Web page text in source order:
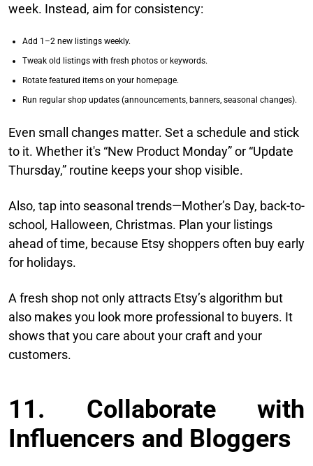
week. Instead, aim for consistency:
Add 1–2 new listings weekly.
Tweak old listings with fresh photos or keywords.
Rotate featured items on your homepage.
Run regular shop updates (announcements, banners, seasonal changes).
Even small changes matter. Set a schedule and stick
to it. Whether it's “New Product Monday” or “Update
Thursday,” routine keeps your shop visible.
Also, tap into seasonal trends—Mother’s Day, back-to-
school, Halloween, Christmas. Plan your listings
ahead of time, because Etsy shoppers often buy early
for holidays.
A fresh shop not only attracts Etsy’s algorithm but
also makes you look more professional to buyers. It
shows that you care about your craft and your
customers.
11. Collaborate with
Influencers and Bloggers